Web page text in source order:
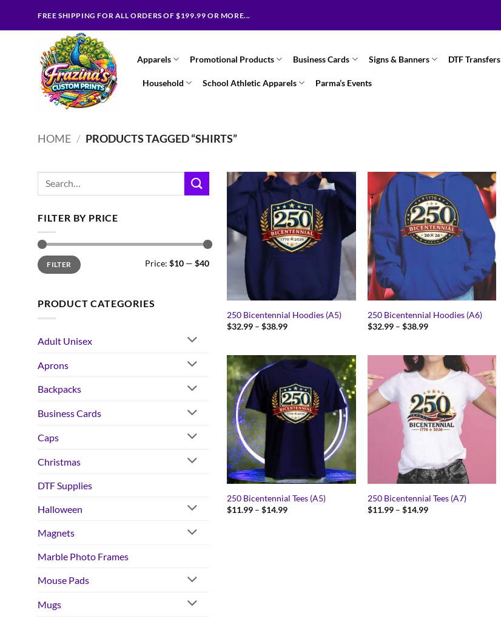
FREE SHIPPING FOR ALL ORDERS OF $199.99 OR MORE...
Apparels Promotional Products Business Cards Signs & Banners DTF Transfers
Household School Athletic Apparels Parma’s Events
HOME / PRODUCTS TAGGED “SHIRTS”
Search
FILTER BY PRICE
Min
price
Max
priceFILTER Price: $10— $40
PRODUCT CATEGORIES
Adult Unisex
Aprons
Backpacks
Business Cards
Caps
Christmas
DTF Supplies
Halloween
Magnets
Marble Photo Frames
Mouse Pads
Mugs
250 Bicentennial Hoodies (A5)
$32.99 – $38.99Price
$38.99
250 Bicentennial Hoodies (A6)
$32.99 – $38.99Price
$38.99
250 Bicentennial Tees (A5)
$11.99 – $14.99Price
250 Bicentennial Tees (A7)
$11.99 – $14.99Price